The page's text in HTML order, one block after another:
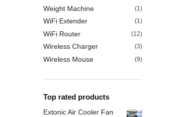
Weight Machine (1)
WiFi Extender (1)
WiFi Router (12)
Wireless Charger (3)
Wireless Mouse (9)
Top rated products
Extonic Air Cooler Fan